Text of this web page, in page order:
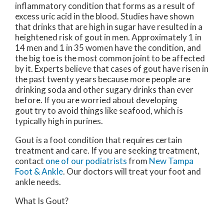
inflammatory condition that forms as a result of
excess uric acid in the blood. Studies have shown
that drinks that are high in sugar have resulted in a
heightened risk of gout in men. Approximately 1 in
14 men and 1 in 35 women have the condition, and
the big toe is the most common joint to be affected
by it. Experts believe that cases of gout have risen in
the past twenty years because more people are
drinking soda and other sugary drinks than ever
before. If you are worried about developing
gout try to avoid things like seafood, which is
typically high in purines.
Gout is a foot condition that requires certain
treatment and care. If you are seeking treatment,
contact one of our podiatristsfrom New Tampa
Foot & Ankle. Our doctorswill treat your foot and
ankle needs.
What Is Gout?